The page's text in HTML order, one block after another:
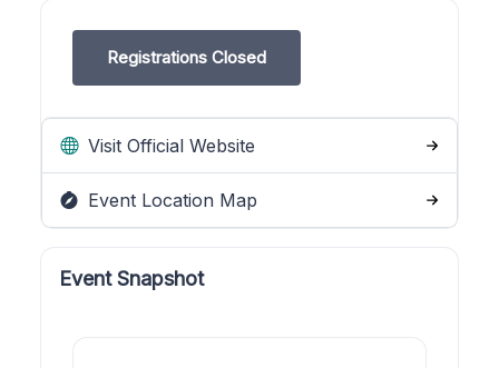
Registrations Closed
Visit Official Website
Event Location Map
Event Snapshot